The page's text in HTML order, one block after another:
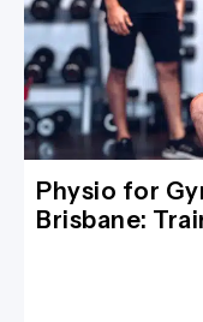
Physio for
Brisbane: